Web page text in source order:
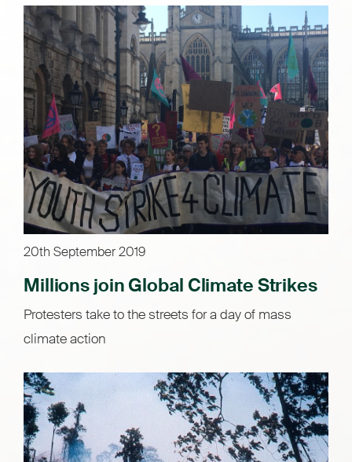
20th September 2019
Millions join Global Climate Strikes
Protesters take to the streets for a day of mass
climate action